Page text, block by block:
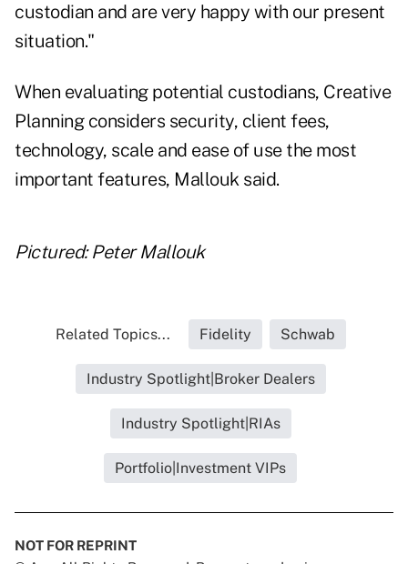
custodian and are very happy with our present
situation."
When evaluating potential custodians, Creative
Planning considers security, client fees,
technology, scale and ease of use the most
important features, Mallouk said.
Pictured: Peter Mallouk
Related Topics... Fidelity Schwab
Industry Spotlight|Broker Dealers
Industry Spotlight|RIAs
Portfolio|Investment VIPs
NOT FOR REPRINT